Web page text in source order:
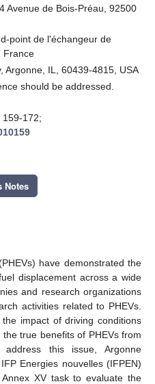
Avenue de Bois-Préau, 92500
point de l'échangeur de
France
Argonne, IL, 60439-4815, USA
should be addressed.
159-172;
Notes
have demonstrated the
displacement across a wide
and research organizations
activities related to PHEVs.
impact of driving conditions
true benefits of PHEVs from
this issue, Argonne
Energies nouvelles (IFPEN)
XV task to evaluate the